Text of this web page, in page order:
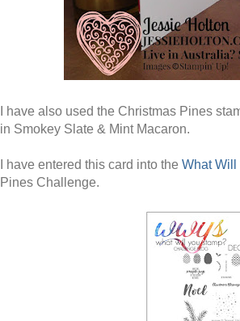
I have also used the Christmas Pines
in Smokey Slate & Mint Macaron.
I have entered this card into the What Will
Pines Challenge.